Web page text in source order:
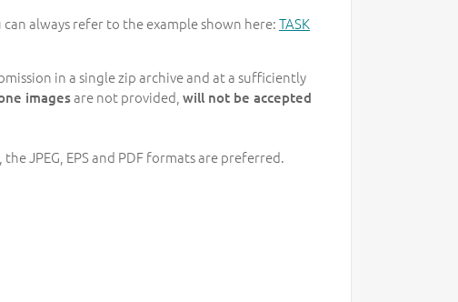
always refer to the example shown here:TASK
in a single zip archive and at a sufficiently
imagesare not provided, will not be accepted
JPEG, EPS and PDF formats are preferred.